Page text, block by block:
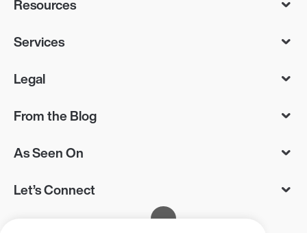
Resources
Services
Legal
From the Blog
As Seen On
Let’s Connect